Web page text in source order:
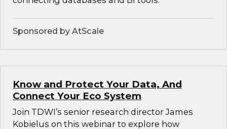
Sponsored by AtScale
Know and Protect Your Data, And
Connect Your Eco System
Join TDWI’s senior research director James
Kobielus on this webinar to explore how